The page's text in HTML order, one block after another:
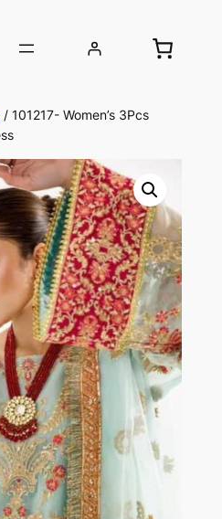
/ 101217- Women’s 3Pcs